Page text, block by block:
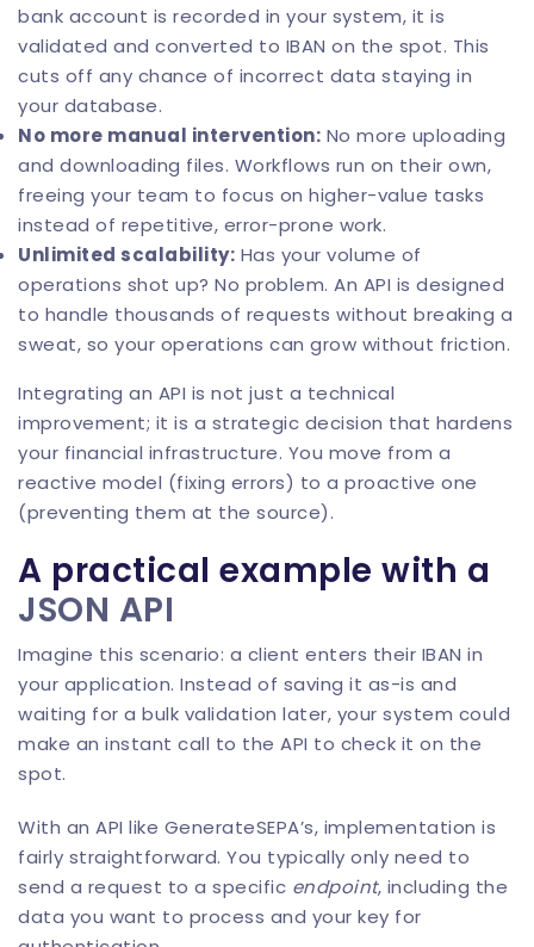
bank account is recorded in your system, it is
validated and converted to IBAN on the spot. This
cuts off any chance of incorrect data staying in
your database.
No more manual intervention: No more uploading
and downloading files. Workflows run on their own,
freeing your team to focus on higher-value tasks
instead of repetitive, error-prone work.
Unlimited scalability: Has your volume of
operations shot up? No problem. An API is designed
to handle thousands of requests without breaking a
sweat, so your operations can grow without friction.
Integrating an API is not just a technical
improvement; it is a strategic decision that hardens
your financial infrastructure. You move from a
reactive model (fixing errors) to a proactive one
(preventing them at the source).
A practical example with a
JSON API
Imagine this scenario: a client enters their IBAN in
your application. Instead of saving it as-is and
waiting for a bulk validation later, your system could
make an instant call to the API to check it on the
spot.
With an API like GenerateSEPA’s, implementation is
fairly straightforward. You typically only need to
send a request to a specific endpoint, including the
data you want to process and your key for